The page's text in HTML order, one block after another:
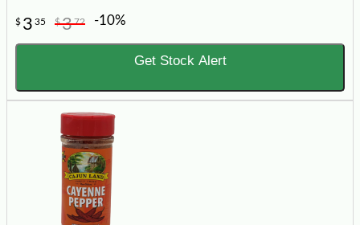
$ 3 35 $372 -10%
Get Stock Alert